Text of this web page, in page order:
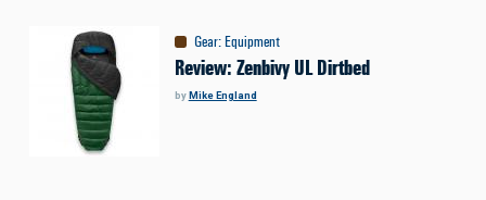
Gear:Equipment
Review: Zenbivy UL Dirtbed
byMike England